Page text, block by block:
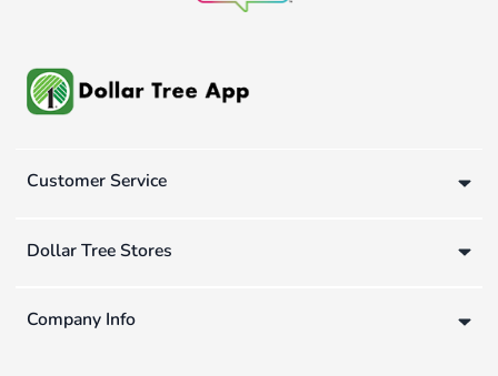
Customer Service
Dollar Tree Stores
Company Info